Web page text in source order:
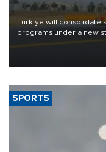
Türkiye will consolidate
programs under a new
SPORTS